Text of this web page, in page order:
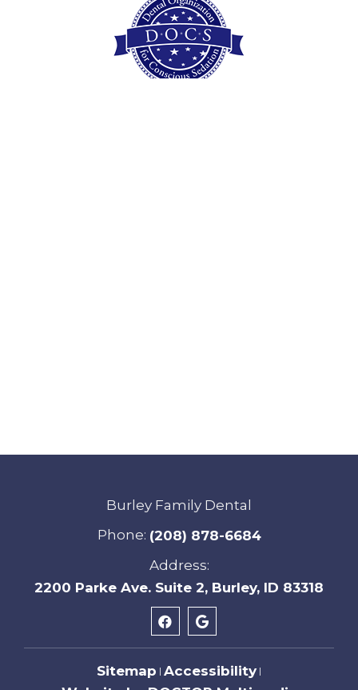
Burley Family Dental
Phone: (208) 878-6684
Address:
2200 Parke Ave. Suite 2, Burley, ID 83318
Sitemap | Accessibility |